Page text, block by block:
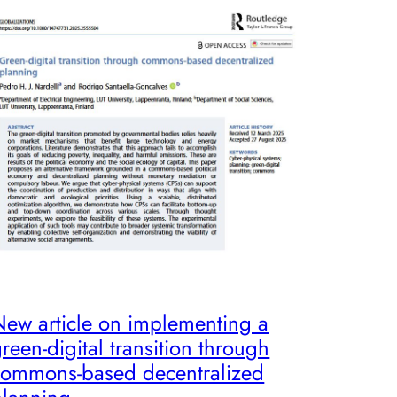
article on implementing a
digital transition through
based decentralized